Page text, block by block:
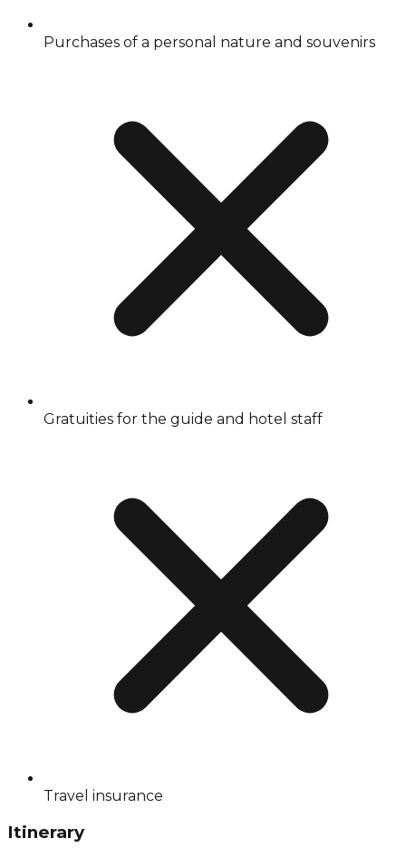
Purchases of a personal nature and souvenirs
Gratuities for the guide and hotel staff
Travel insurance
Itinerary